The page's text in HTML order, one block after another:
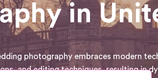
in
photography embraces modern
and editing techniques, resulting in